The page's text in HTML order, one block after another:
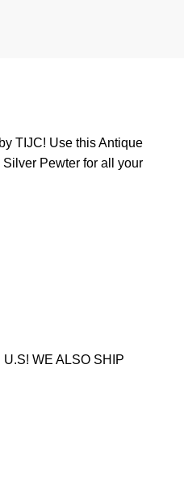
TIJC! Use this Antique
Pewter for all your
WE ALSO SHIP